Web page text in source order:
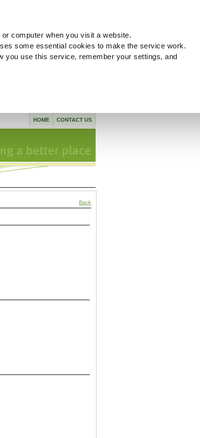
computer when you visit a website.
some essential cookies to make the service work.
you use this service, remember your settings, and
CONTACT US
HOME
Back